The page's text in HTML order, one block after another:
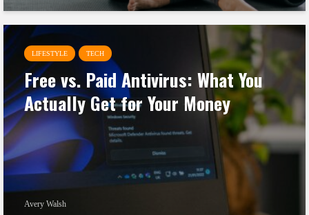
LIFESTYLE TECH
Free vs. Paid Antivirus: What You
Actually Get for Your Money
Avery Walsh